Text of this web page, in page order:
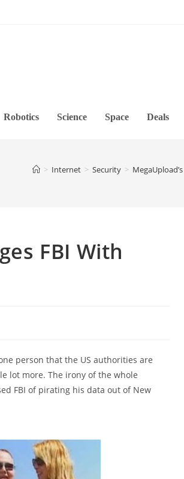
Robotics Science Space Deals
> Internet > Security >
FBI With
person that the US authorities are
lot more. The irony of the whole
FBI of pirating his data out of New